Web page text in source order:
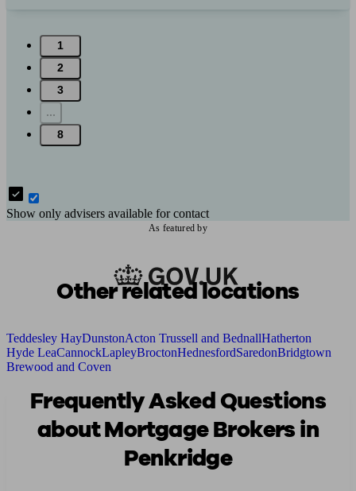
1
2
3
...
8
Show only advisers available for contact
As featured by
Other related locations
Teddesley HayDunstonActon Trussell and BednallHatherton
Hyde LeaCannockLapleyBroctonHednesfordSaredonBridgtown
Brewood and Coven
Frequently Asked Questions
about Mortgage Brokers in
Penkridge